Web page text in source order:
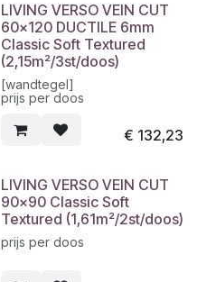
LIVING VERSO VEIN CUT
60x120 DUCTILE 6mm
Classic Soft Textured
(2,15m²/3st/doos)
[wandtegel]
prijs per doos
€ 132,23
LIVING VERSO VEIN CUT
90x90 Classic Soft
Textured (1,61m²/2st/doos)
prijs per doos